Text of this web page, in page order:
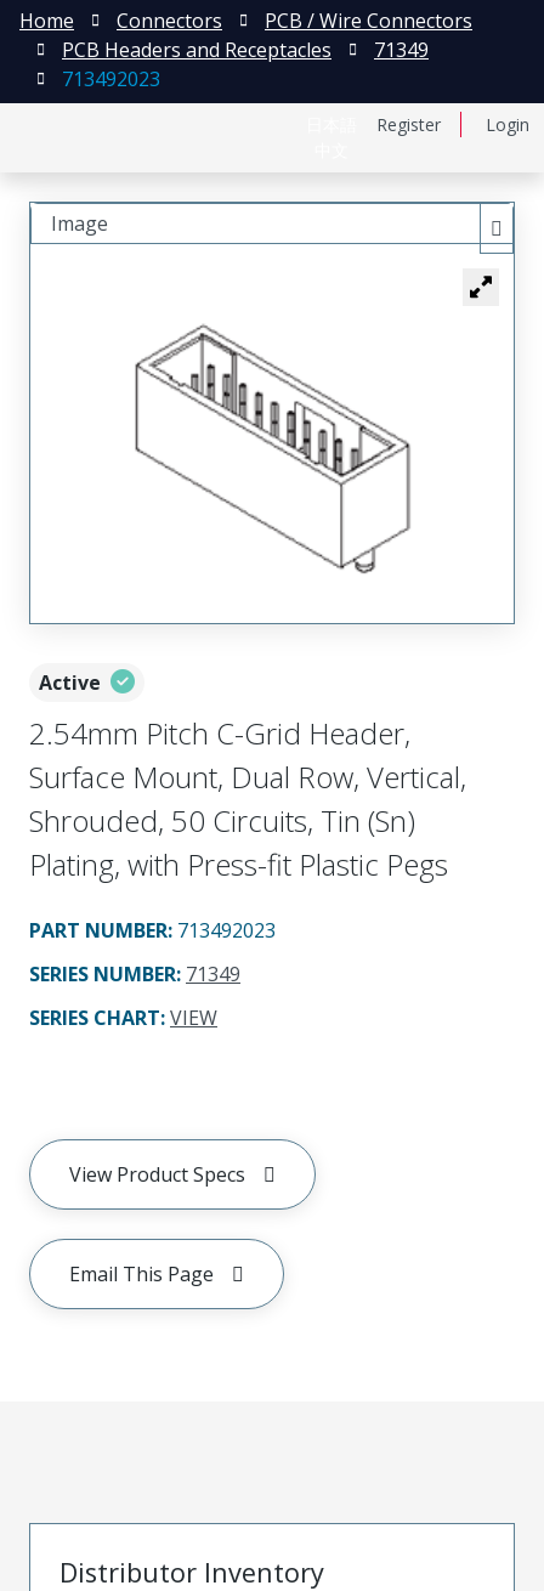
Register Login
Home Connectors
PCB / Wire Connectors
PCB Headers and Receptacles
71349
713492023
Active
2.54mm Pitch C-Grid Header,
Surface Mount, Dual Row, Vertical,
Shrouded, 50 Circuits, Tin (Sn)
Plating, with Press-fit Plastic Pegs
PART NUMBER: 713492023
SERIES NUMBER: 71349
SERIES CHART:VIEW
View Product Specs
Email This Page
Image
Distributor Inventory